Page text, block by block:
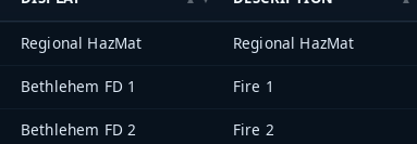
Regional HazMat Regional HazMat
Bethlehem FD 1 Fire 1
Bethlehem FD 2 Fire 2